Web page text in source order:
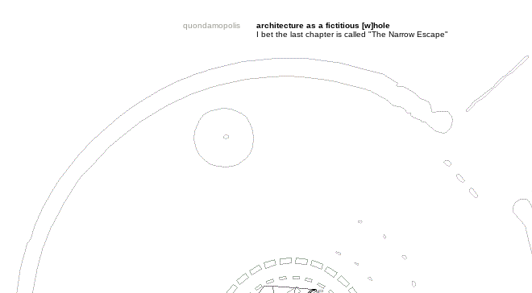
quondamopolis
architecture as a fictitious [w]hole
I bet the last chapter is called "The Narrow Escape"